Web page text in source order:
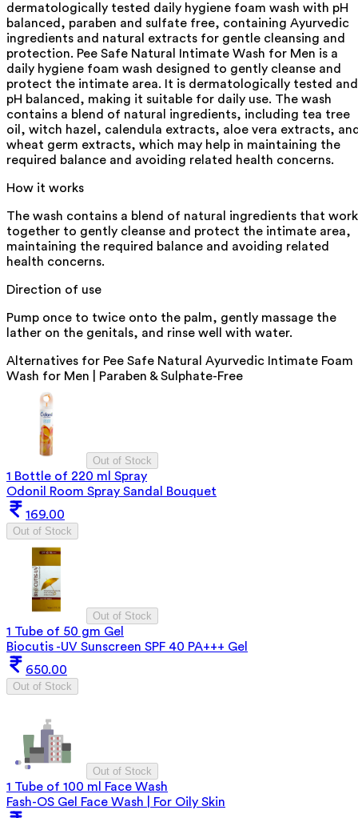
dermatologically tested daily hygiene foam wash with pH
balanced, paraben and sulfate free, containing Ayurvedic
ingredients and natural extracts for gentle cleansing and
protection. Pee Safe Natural Intimate Wash for Men is a
daily hygiene foam wash designed to gently cleanse and
protect the intimate area. It is dermatologically tested and
pH balanced, making it suitable for daily use. The wash
contains a blend of natural ingredients, including tea tree
oil, witch hazel, calendula extracts, aloe vera extracts,
wheat germ extracts, which may help in maintaining the
required balance and avoiding related health concerns.
How it works
The wash contains a blend of natural ingredients that work
together to gently cleanse and protect the intimate area,
maintaining the required balance and avoiding related
health concerns.
Direction of use
Pump once to twice onto the palm, gently massage the
lather on the genitals, and rinse well with water.
Alternatives for Pee Safe Natural Ayurvedic Intimate Foam
Wash for Men | Paraben & Sulphate-Free
Out of Stock
1 Bottle of 220 ml Spray
Odonil Room Spray Sandal Bouquet
169.00
Out of Stock
Out of Stock
1 Tube of 50 gm Gel
Biocutis -UV Sunscreen SPF 40 PA+++ Gel
650.00
Out of Stock
Out of Stock
1 Tube of 100 ml Face Wash
Fash-OS Gel Face Wash | For Oily Skin